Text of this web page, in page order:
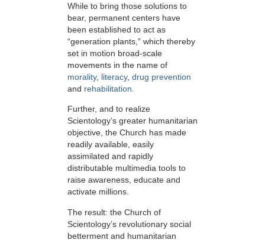
While to bring those solutions to
bear, permanent centers have
been established to act as
“generation plants,” which thereby
set in motion broad-scale
movements in the name of
morality, literacy, drug prevention
and rehabilitation.
Further, and to realize
Scientology’s greater humanitarian
objective, the Church has made
readily available, easily
assimilated and rapidly
distributable multimedia tools to
raise awareness, educate and
activate millions.
The result: the Church of
Scientology’s revolutionary social
betterment and humanitarian